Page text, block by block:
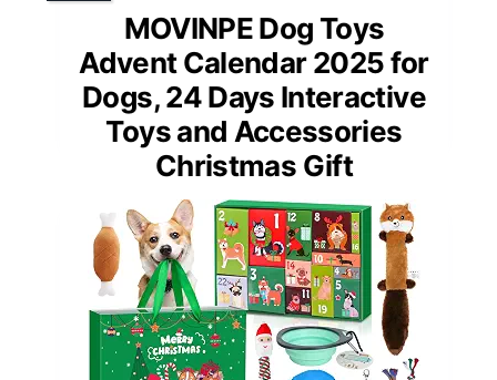
MOVINPE Dog Toys
Advent Calendar 2025 for
Dogs, 24 Days Interactive
Toys and Accessories
Christmas Gift